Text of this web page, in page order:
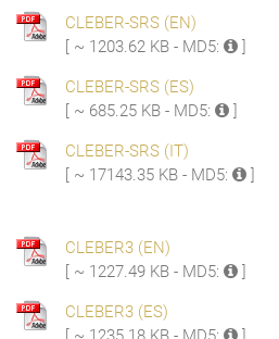
CLEBER-SRS (EN)
[ ~ 1203.62 KB - MD5:
]
CLEBER-SRS (ES)
[ ~ 685.25 KB - MD5:
]
CLEBER-SRS (IT)
[ ~ 17143.35 KB - MD5:
]
CLEBER3 (EN)
[ ~ 1227.49 KB - MD5:
]
CLEBER3 (ES)